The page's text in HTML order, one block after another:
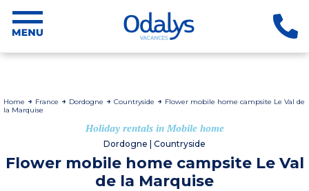
Home France Dordogne Countryside
Flower mobile home campsite Le Val de
la Marquise
Holiday rentals in Mobile home
Dordogne | Countryside
Flower mobile home campsite Le Val
de la Marquise